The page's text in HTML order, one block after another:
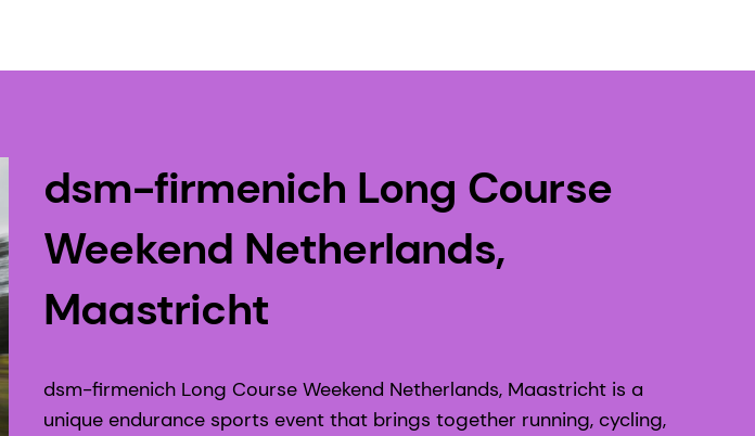
dsm-firmenich Long Course
Weekend Netherlands,
Maastricht
dsm-firmenich Long Course Weekend Netherlands, Maastricht is a
unique endurance sports event that brings together running, cycling,